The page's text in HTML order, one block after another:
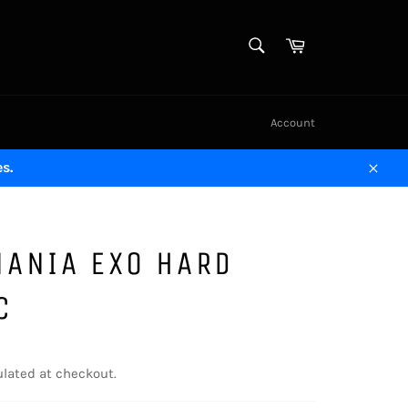
Cart
Account
Close
EXO HARD
at checkout.